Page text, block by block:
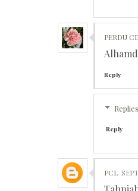
PERDU
Reply
Replies
Reply
PCL